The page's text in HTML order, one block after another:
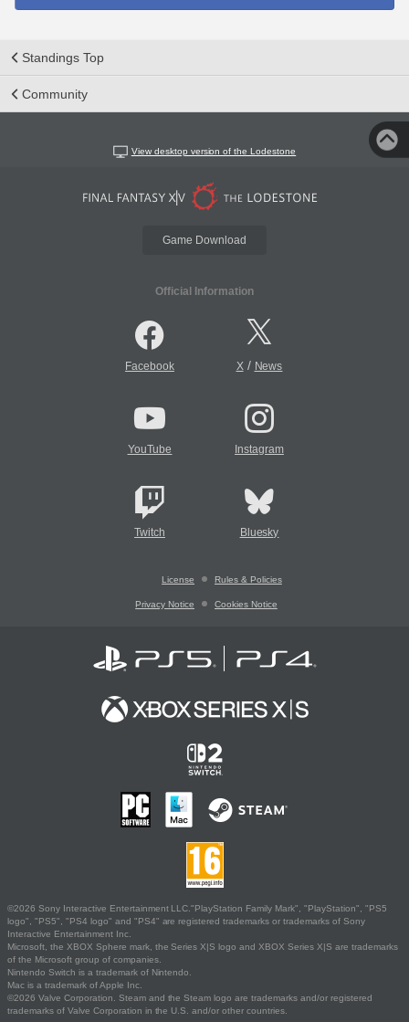
Standings Top
Community
View desktop version of the Lodestone
Game Download
Official Information
Facebook X/ News
YouTube Instagram
Twitch Bluesky
License Rules & Policies
Privacy Notice Cookies Notice
©2026 Sony Interactive Entertainment LLC."PlayStation Family Mark", "PlayStation", "PS5
logo", "PS5", "PS4 logo" and "PS4" are registered trademarks or trademarks of Sony
Interactive Entertainment Inc.
Microsoft, the XBOX Sphere mark, the Series X|S logo and XBOX Series X|S are trademarks
of the Microsoft group of companies.
Nintendo Switch is a trademark of Nintendo.
Mac is a trademark of Apple Inc.
©2026 Valve Corporation. Steam and the Steam logo are trademarks and/or registered
trademarks of Valve Corporation in the U.S. and/or other countries.